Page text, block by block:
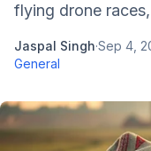
flying drone
Jaspal Singh·Sep 4,
General